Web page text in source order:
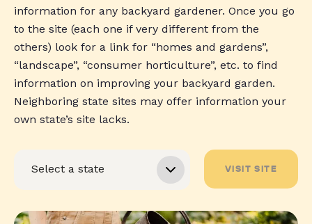
information for any backyard gardener. Once you go
to the site (each one if very different from the
others) look for a link for “homes and gardens”,
“landscape”, “consumer horticulture”, etc. to find
information on improving your backyard garden.
Neighboring state sites may offer information your
own state’s site lacks.
VISIT SITE